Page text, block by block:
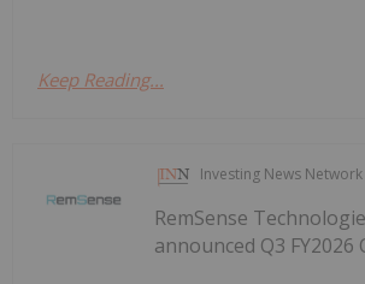
Keep Reading...
Investing News Network
RemSense
announced Q3